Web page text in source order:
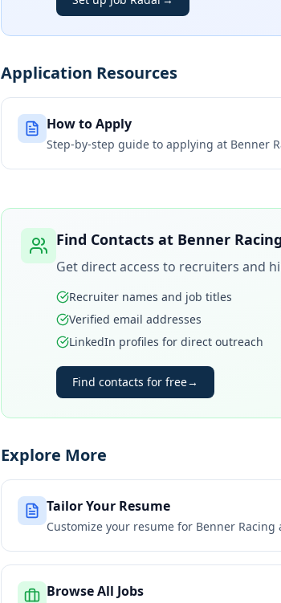
Application Resources
How to Apply
Step-by-step guide to applying at Benner
Find Contacts at Benner Racing
Get direct access to recruiters and
Recruiter names and job titles
Verified email addresses
LinkedIn profiles for direct outreach
Find contacts for free→
Explore More
Tailor Your Resume
Customize your resume for Benner Racing
Browse All Jobs